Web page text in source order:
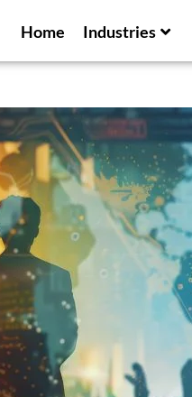
Home Industries